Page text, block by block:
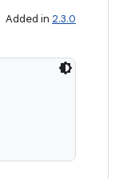
Added in 2.3.0